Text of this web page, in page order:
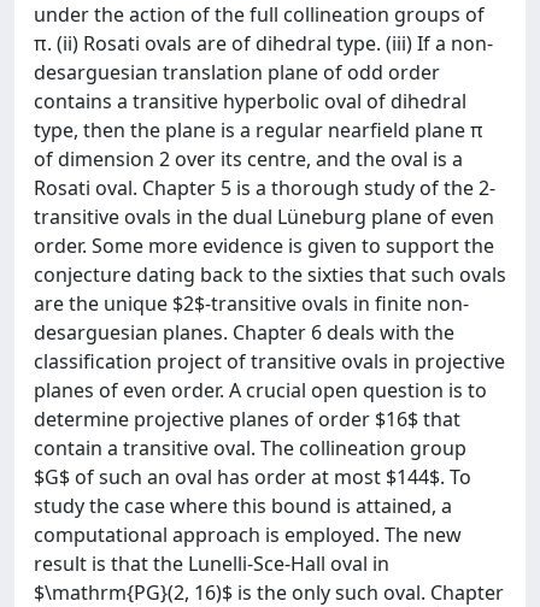
under the action of the full collineation groups of
π. (ii) Rosati ovals are of dihedral type. (iii) If a non-
desarguesian translation plane of odd order
contains a transitive hyperbolic oval of dihedral
type, then the plane is a regular nearfield plane π
of dimension 2 over its centre, and the oval is a
Rosati oval. Chapter 5 is a thorough study of the 2-
transitive ovals in the dual Lüneburg plane of even
order. Some more evidence is given to support the
conjecture dating back to the sixties that such ovals
are the unique $2$-transitive ovals in finite non-
desarguesian planes. Chapter 6 deals with the
classification project of transitive ovals in projective
planes of even order. A crucial open question is to
determine projective planes of order $16$ that
contain a transitive oval. The collineation group
$G$ of such an oval has order at most $144$. To
study the case where this bound is attained, a
computational approach is employed. The new
result is that the Lunelli-Sce-Hall oval in
$\mathrm{PG}(2, 16)$ is the only such oval. Chapter